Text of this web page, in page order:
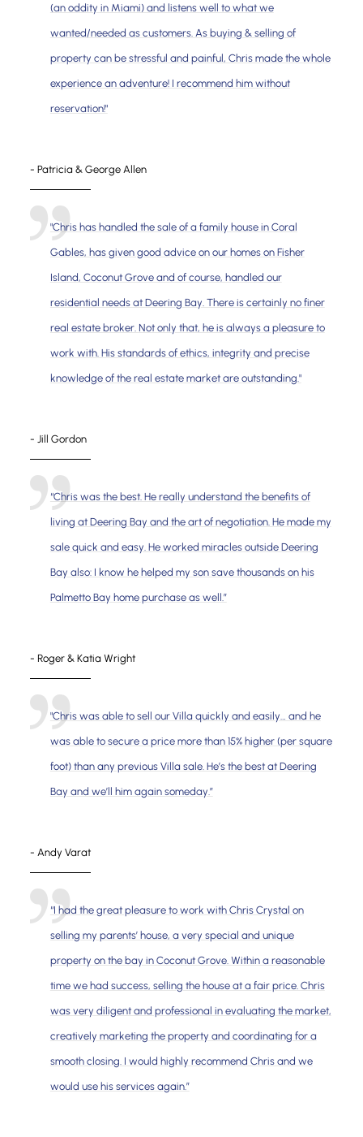
(an oddity in Miami) and listens well to what we
wanted/needed as customers. As buying & selling of
property can be stressful and painful, Chris made the whole
experience an adventure! I recommend him without
reservation!"
- Patricia & George Allen
"Chris has handled the sale of a family house in Coral
Gables, has given good advice on our homes on Fisher
Island, Coconut Grove and of course, handled our
residential needs at Deering Bay. There is certainly no finer
real estate broker. Not only that, he is always a pleasure to
work with. His standards of ethics, integrity and precise
knowledge of the real estate market are outstanding."
- Jill Gordon
“Chris was the best. He really understand the benefits of
living at Deering Bay and the art of negotiation. He made my
sale quick and easy. He worked miracles outside Deering
Bay also: I know he helped my son save thousands on his
Palmetto Bay home purchase as well.”
- Roger & Katia Wright
"Chris was able to sell our Villa quickly and easily… and he
was able to secure a price more than 15% higher (per square
foot) than any previous Villa sale. He’s the best at Deering
Bay and we’ll him again someday.”
- Andy Varat
“I had the great pleasure to work with Chris Crystal on
selling my parents’ house, a very special and unique
property on the bay in Coconut Grove. Within a reasonable
time we had success, selling the house at a fair price. Chris
was very diligent and professional in evaluating the market,
creatively marketing the property and coordinating for a
smooth closing. I would highly recommend Chris and we
would use his services again.”